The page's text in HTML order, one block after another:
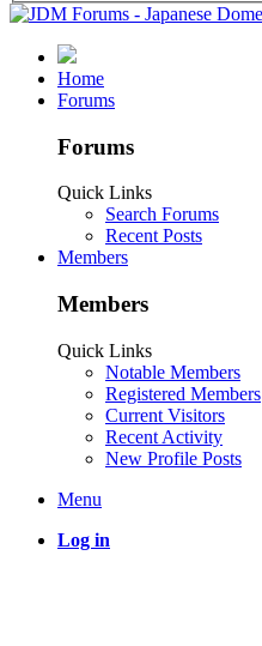
Home
Forums
Forums
Quick Links
Search Forums
Recent Posts
Members
Members
Quick Links
Notable Members
Registered Members
Current Visitors
Recent Activity
New Profile Posts
Menu
Log in